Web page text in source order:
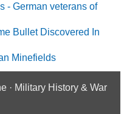
- German veterans of
Bullet Discovered In
Minefields
· Military History & War